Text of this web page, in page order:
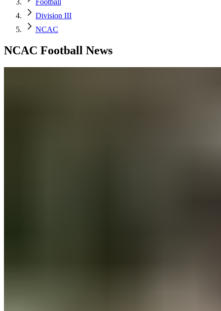
Football
Division III
NCAC
NCAC Football News